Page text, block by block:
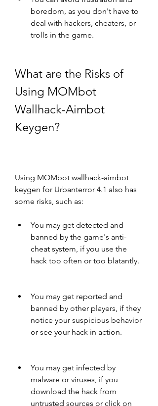
boredom, as you don't have to
deal with hackers, cheaters, or
trolls in the game.
What are the Risks of
Using MOMbot
Wallhack-Aimbot
Keygen?
Using MOMbot wallhack-aimbot
keygen for Urbanterror 4.1 also has
some risks, such as:
You may get detected and
banned by the game's anti-
cheat system, if you use the
hack too often or too blatantly.
You may get reported and
banned by other players, if they
notice your suspicious behavior
or see your hack in action.
You may get infected by
malware or viruses, if you
download the hack from
untrusted sources or click on